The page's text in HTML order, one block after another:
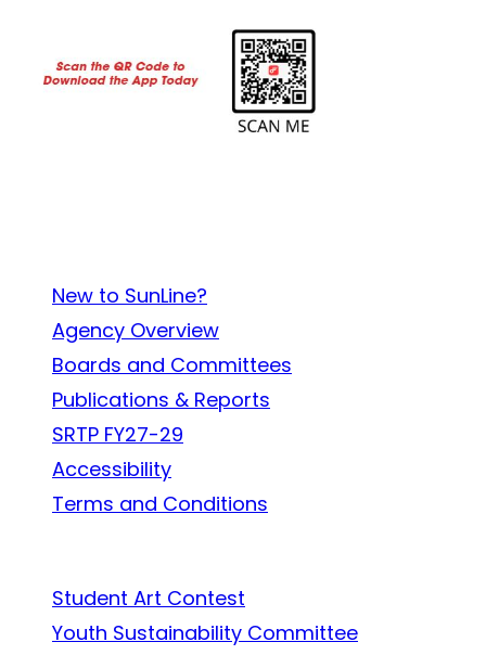
New to SunLine?
Agency Overview
Boards and Committees
Publications & Reports
SRTP FY27-29
Accessibility
Terms and Conditions
Student Art Contest
Youth Sustainability Committee